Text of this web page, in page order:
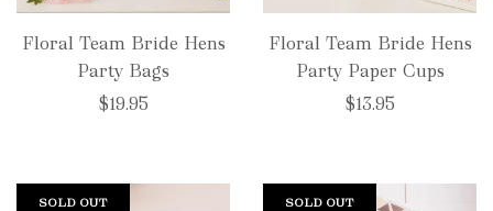
Floral Team Bride Hens
Party Bags
$19.95
Floral Team Bride Hens
Party Paper Cups
$13.95
SOLD OUT SOLD OUT